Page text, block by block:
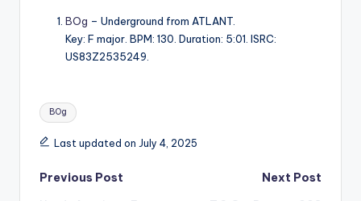
BOg – Underground from ATLANT.
Key: F major. BPM: 130. Duration: 5:01. ISRC:
US83Z2535249.
Tags:
BOg
Last updated on July 4, 2025
Post
Previous Post
Next Post